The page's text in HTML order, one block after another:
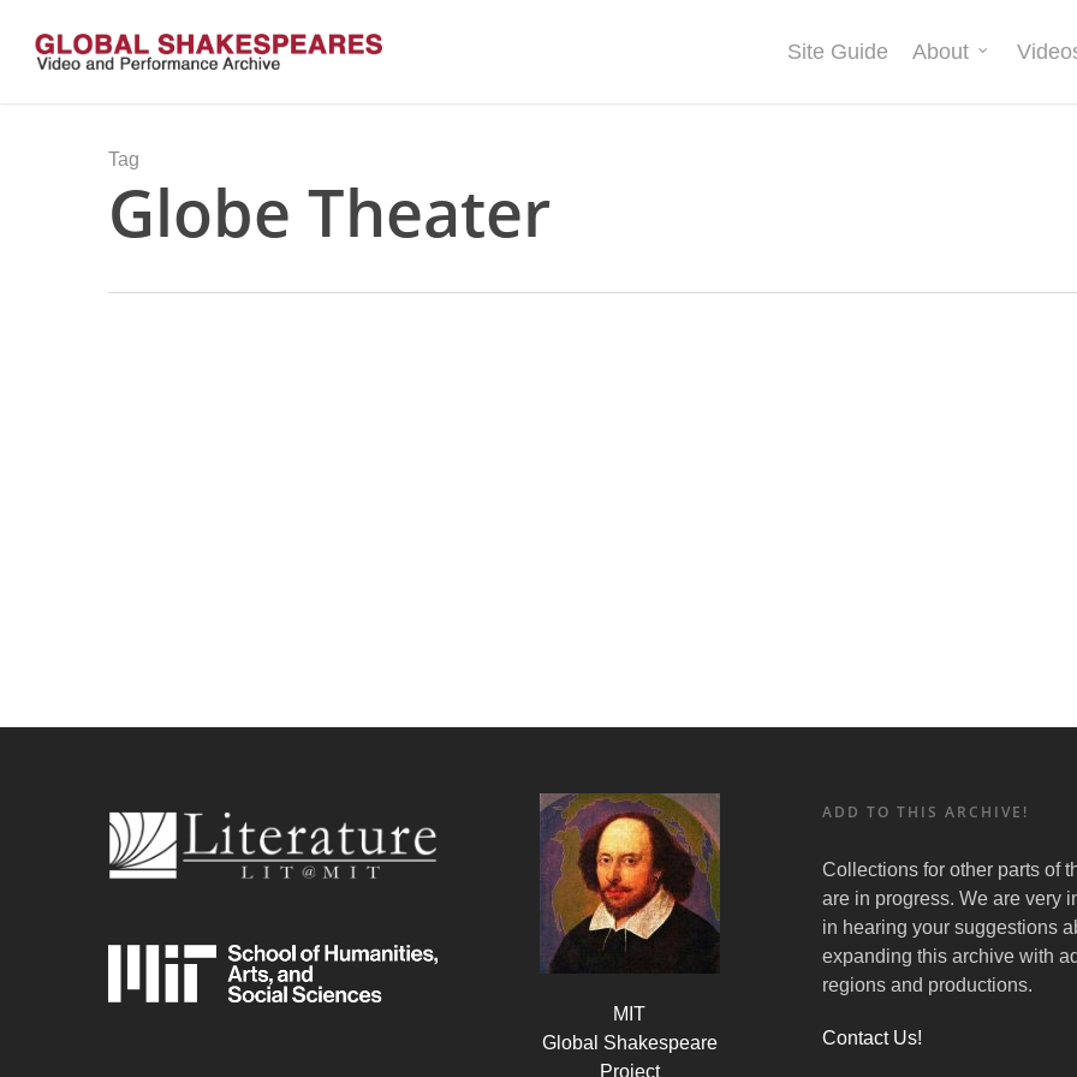
main
Site Guide About
Tag
Globe Theater
MIT
Global Shakespeare
Project
ADD TO THIS ARCHIVE!
Collections for other parts of
are in progress. We are very
in hearing your suggestions
expanding this archive with
regions and productions.
Contact Us!